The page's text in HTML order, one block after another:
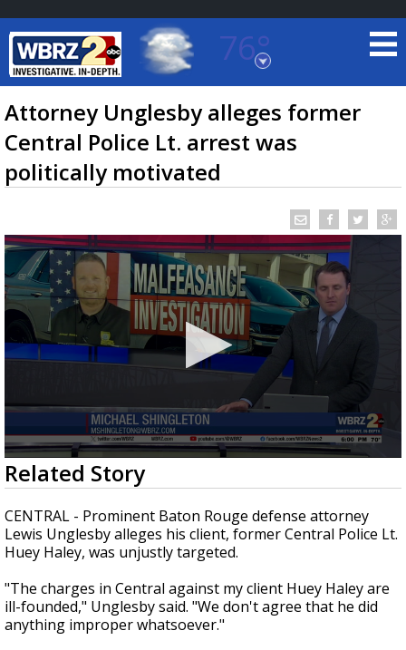
76°
Baton Rouge, Louisiana
7 DAY FORECAST
TRUEVIEW©LOCAL RADAR
Strengthening El Nino shaping hurricane
season, major research groups release
updated outlooks
Attorney Unglesby alleges former
Central Police Lt. arrest was
politically motivated
0
seconds
of
2
minutes,
37
seconds
Related Story
CENTRAL - Prominent Baton Rouge defense attorney
Lewis Unglesby alleges his client, former Central Police Lt.
Huey Haley, was unjustly targeted.
"The charges in Central against my client Huey Haley are
ill-founded," Unglesby said. "We don't agree that he did
anything improper whatsoever."